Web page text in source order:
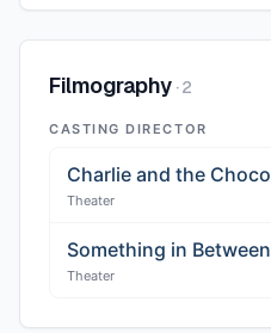
Filmography ·2
CASTING DIRECTOR
Theater
Something in Between
Theater